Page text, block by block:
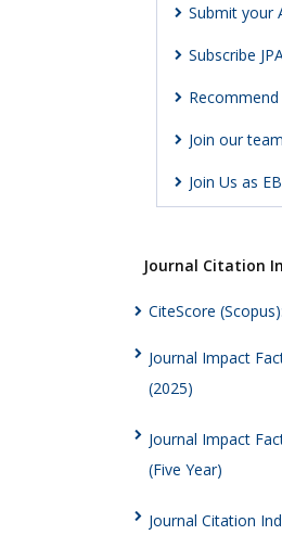
Submit your
Subscribe
Join our
Join Us as
Journal Citation
CiteScore
Journal Impact
(2025)
Journal Impact
(Five Year)
Journal Citation